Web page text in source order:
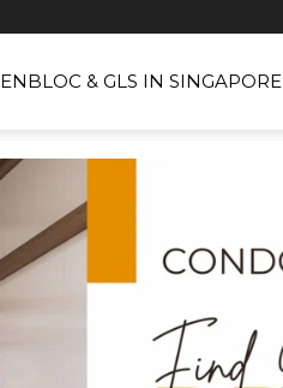
ENBLOC & GLS IN SINGAPORE